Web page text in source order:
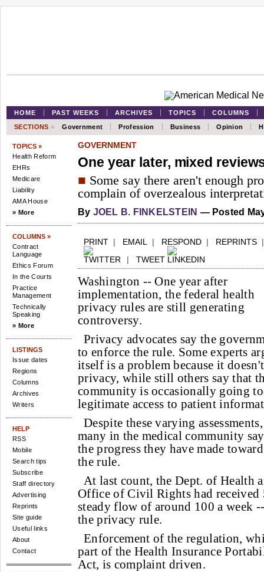
HOME PAST WEEKS ARCHIVES TOPICS
COLUMNS
SECTIONS » Government Profession Business Opinion
TOPICS »
Health Reform
EHRs
Medicare
Liability
AMA House
» More
COLUMNS »
Contract
Language
Ethics Forum
In the Courts
Practice
Management
Technically
Speaking
» More
LISTINGS
Issue dates
Regions
Columns
Archives
Writers
HELP
RSS
Mobile
Search tips
Subscribe
Staff directory
Advertising
Reprints
Site guide
Useful links
About
Contact
GOVERNMENT
One year later, mixed
■ Some say there aren't enough
complain of overzealous
By JOEL B. FINKELSTEIN — Posted
PRINT | EMAIL | RESPOND | REPRINTS
| TWEET
Washington -- One year after
implementation, the federal health
privacy rules are still generating
controversy.
Privacy advocates say the
to enforce the rule. Some experts
itself is a problem because it
privacy, while still others say that
community is occasionally going
legitimate access to patient
Despite these varying
many in the medical community
the progress they have made
the rule.
At last count, the Dept. of Health
Office of Civil Rights had received
steady flow of around 100 a week
the privacy rule.
Enforcement of the regulation,
part of the Health Insurance
Act, is complaint driven.